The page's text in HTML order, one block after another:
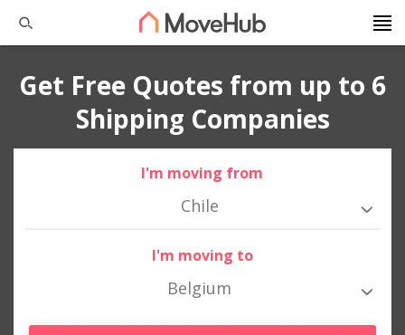
Get Free Quotes from up to 6
Shipping Companies
I'm moving from
Chile
I'm moving to
Belgium